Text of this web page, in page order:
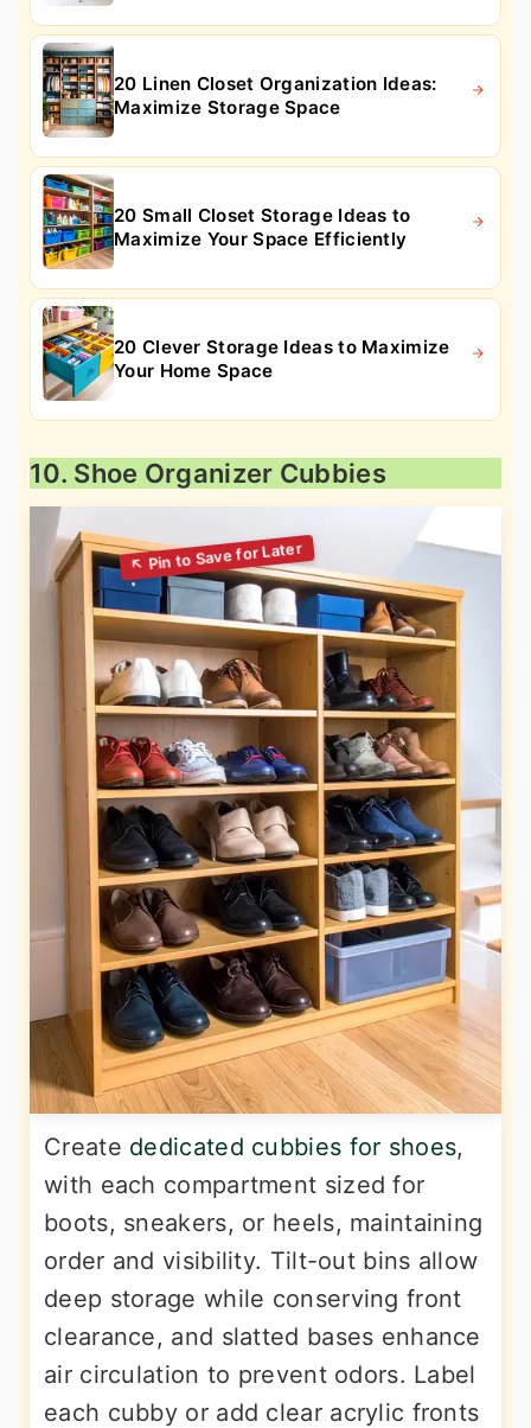
20 Linen Closet Organization Ideas:
Maximize Storage Space
20 Small Closet Storage Ideas to
Maximize Your Space Efficiently
20 Clever Storage Ideas to Maximize
Your Home Space
10. Shoe Organizer Cubbies
Create dedicated cubbies for shoes,
with each compartment sized for
boots, sneakers, or heels, maintaining
order and visibility. Tilt-out bins allow
deep storage while conserving front
clearance, and slatted bases enhance
air circulation to prevent odors. Label
each cubby or add clear acrylic fronts